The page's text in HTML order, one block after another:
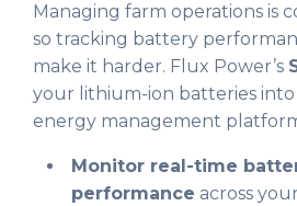
Managing farm operations is
so tracking battery
make it harder. Flux Power’s
your lithium-ion batteries into
energy management
Monitor real-time
performance across